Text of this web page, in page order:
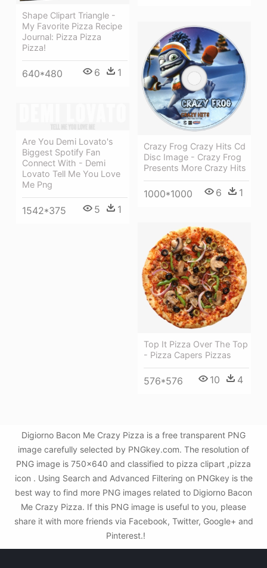
Shape Clipart Triangle -
My Favorite Pizza Recipe
Journal: Pizza Pizza
Pizza!
640*480 6 1
Crazy Frog Crazy Hits Cd
Disc Image - Crazy Frog
Presents More Crazy Hits
1000*1000 6 1
Are You Demi Lovato's
Biggest Spotify Fan
Connect With - Demi
Lovato Tell Me You Love
Me Png
1542*375 5 1
Top It Pizza Over The Top
- Pizza Capers Pizzas
576*576 10 4
Digiorno Bacon Me Crazy Pizza is a free transparent PNG
image carefully selected by PNGkey.com. The resolution of
PNG image is 750x640 and classified to pizza clipart ,pizza
icon . Using Search and Advanced Filtering on PNGkey is the
best way to find more PNG images related to Digiorno Bacon
Me Crazy Pizza. If this PNG image is useful to you, please
share it with more friends via Facebook, Twitter, Google+ and
Pinterest.!